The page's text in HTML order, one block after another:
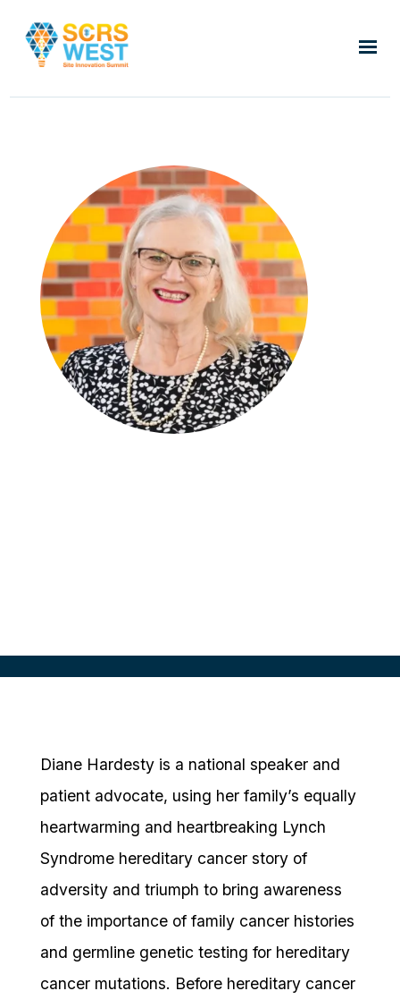
Diane Hardesty is a national speaker and
patient advocate, using her family’s equally
heartwarming and heartbreaking Lynch
Syndrome hereditary cancer story of
adversity and triumph to bring awareness
of the importance of family cancer histories
and germline genetic testing for hereditary
cancer mutations. Before hereditary cancer